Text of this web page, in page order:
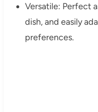
Versatile: Perfect
dish, and easily
preferences.